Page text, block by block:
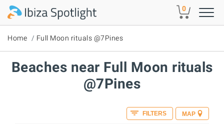
Skip to main content 0
Home Full Moon rituals @7Pines
Beaches near Full Moon rituals
@7Pines
MAP
FILTERS